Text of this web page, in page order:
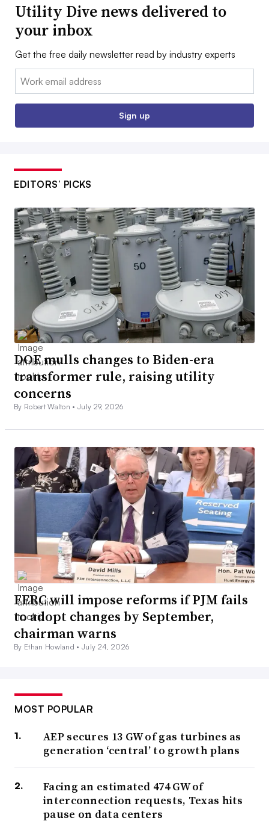
Utility Dive news delivered to
your inbox
Get the free daily newsletter read by industry experts
Email:
Sign up
EDITORS’ PICKS
DOE mulls changes to Biden-era
transformer rule, raising utility
concerns
By Robert Walton •July 29, 2026
FERC will impose reforms if PJM fails
to adopt changes by September,
chairman warns
By Ethan Howland •July 24, 2026
MOST POPULAR
AEP secures 13 GW of gas turbines as
generation ‘central’ to growth plans
Facing an estimated 474 GW of
interconnection requests, Texas hits
pause on data centers